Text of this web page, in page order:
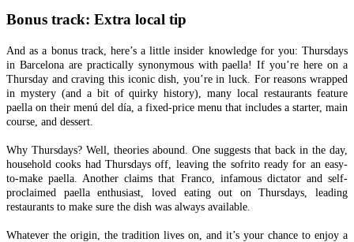
Bonus track: Extra local tip
And as a bonus track, here’s a little insider knowledge for you: Thursdays
in Barcelona are practically synonymous with paella! If you’re here on a
Thursday and craving this iconic dish, you’re in luck. For reasons wrapped
in mystery (and a bit of quirky history), many local restaurants feature
paella on their menú del día, a fixed-price menu that includes a starter, main
course, and dessert.
Why Thursdays? Well, theories abound. One suggests that back in the day,
household cooks had Thursdays off, leaving the sofrito ready for an easy-
to-make paella. Another claims that Franco, infamous dictator and self-
proclaimed paella enthusiast, loved eating out on Thursdays, leading
restaurants to make sure the dish was always available.
Whatever the origin, the tradition lives on, and it’s your chance to enjoy a